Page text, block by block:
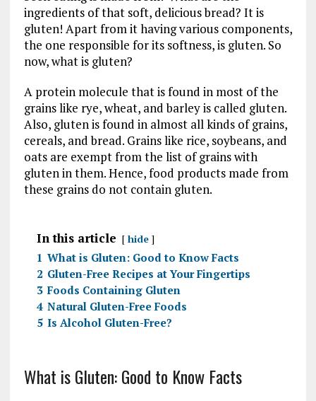
ingredients of that soft, delicious bread? It is
gluten! Apart from it having various components,
the one responsible for its softness, is gluten. So
now, what is gluten?
A protein molecule that is found in most of the
grains like rye, wheat, and barley is called gluten.
Also, gluten is found in almost all kinds of grains,
cereals, and bread. Grains like rice, soybeans, and
oats are exempt from the list of grains with
gluten in them. Hence, food products made from
these grains do not contain gluten.
In this article hide
1 What is Gluten: Good to Know Facts
2 Gluten-Free Recipes at Your Fingertips
3 Foods Containing Gluten
4 Natural Gluten-Free Foods
5 Is Alcohol Gluten-Free?
What is Gluten: Good to Know Facts